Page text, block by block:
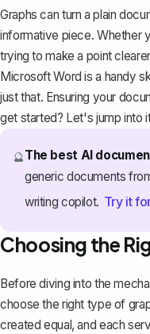
Graphs can turn a plain
informative piece. Whether
trying to make a point
Microsoft Word is a handy
just that. Ensuring your
get started? Let's jump into
🔮The best AI
generic documents
writing copilot. Try it
Choosing the
Before diving into the
choose the right type of
created equal, and each